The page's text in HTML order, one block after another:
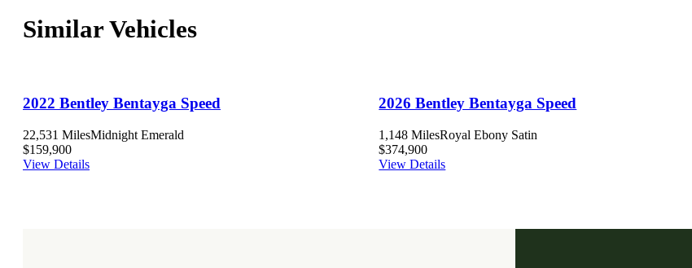
Similar Vehicles
2022 Bentley Bentayga Speed
22,531 MilesMidnight Emerald
$159,900
View Details
2026 Bentley Bentayga Speed
1,148 MilesRoyal Ebony Satin
$374,900
View Details